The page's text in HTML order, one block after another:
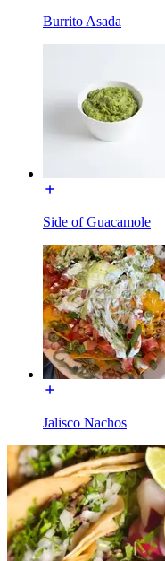
Burrito Asada
Side of Guacamole
Jalisco Nachos